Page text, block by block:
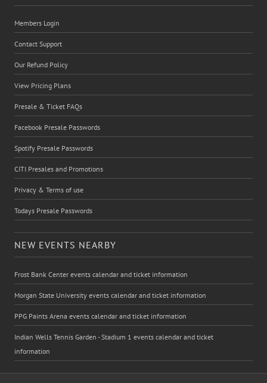
Members Login
Contact Support
Our Refund Policy
View Pricing Plans
Presale & Ticket FAQs
Facebook Presale Passwords
Spotify Presale Passwords
CITI Presales and Promotions
Privacy & Terms of use
Todays Presale Passwords
NEW EVENTS NEARBY
Frost Bank Center events calendar and ticket information
Morgan State University events calendar and ticket information
PPG Paints Arena events calendar and ticket information
Indian Wells Tennis Garden - Stadium 1 events calendar and ticket
information